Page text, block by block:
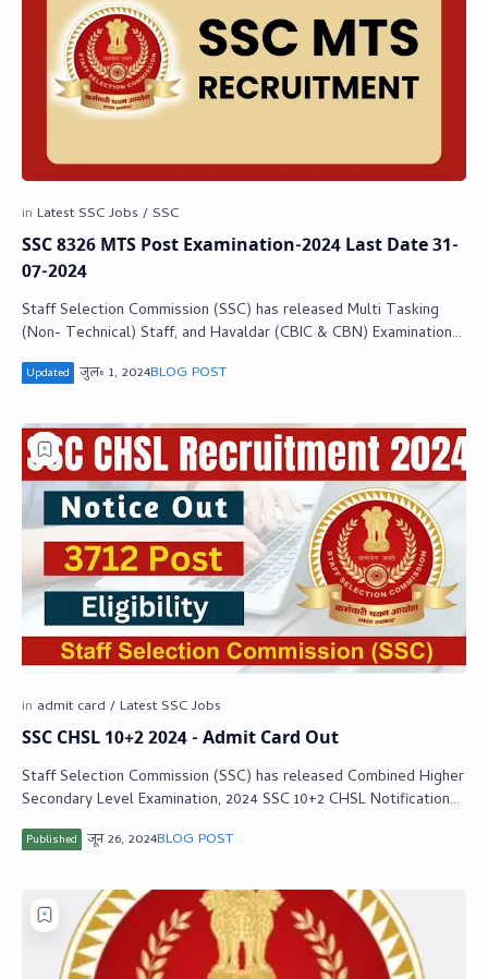
SSC 8326 MTS Post Examination-2024 Last Date 31-
07-2024
Staff Selection Commission (SSC) has released Multi Tasking
(Non- Technical) Staff, and Havaldar (CBIC & CBN) Examination-
2024 Notification. Th…
SSC CHSL 10+2 2024 - Admit Card Out
Staff Selection Commission (SSC) has released Combined Higher
Secondary Level Examination, 2024 SSC 10+2 CHSL Notification
2024. Those candidates who…